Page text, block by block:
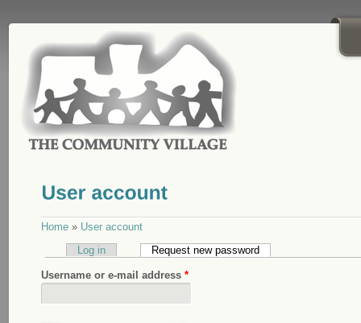
Home » User account
Log in
Request new password
Username or e-mail address *